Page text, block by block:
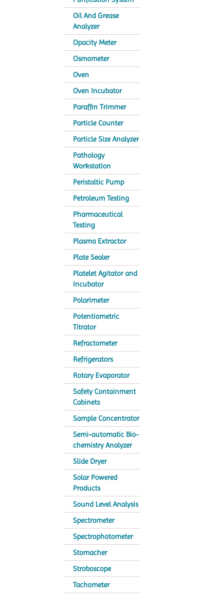
Oil And Grease
Analyzer
Opacity Meter
Osmometer
Oven
Oven Incubator
Paraffin Trimmer
Particle Counter
Particle Size Analyzer
Pathology
Workstation
Peristaltic Pump
Petroleum Testing
Pharmaceutical
Testing
Plasma Extractor
Plate Sealer
Platelet Agitator and
Incubator
Polarimeter
Potentiometric
Titrator
Refractometer
Refrigerators
Rotary Evaporator
Safety Containment
Cabinets
Sample Concentrator
Semi-automatic Bio-
chemistry Analyzer
Slide Dryer
Solar Powered
Products
Sound Level Analysis
Spectrometer
Spectrophotometer
Stomacher
Stroboscope
Tachometer